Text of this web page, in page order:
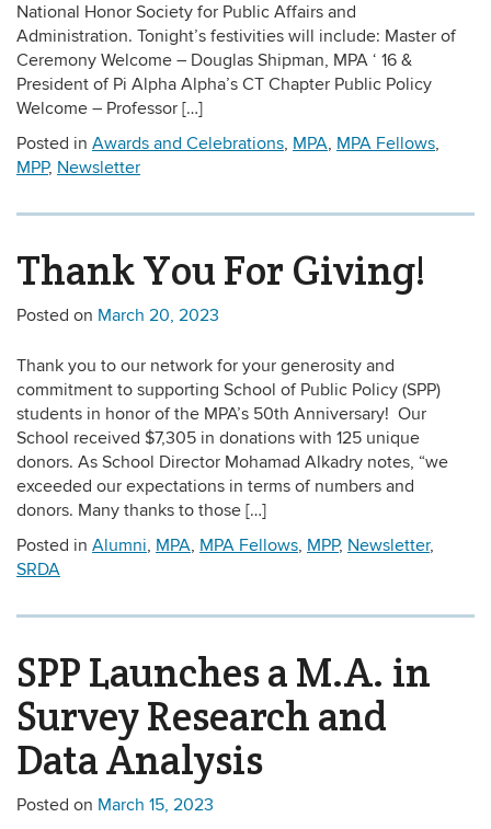
National Honor Society for Public Affairs and
Administration. Tonight’s festivities will include: Master of
Ceremony Welcome – Douglas Shipman, MPA ‘ 16 &
President of Pi Alpha Alpha’s CT Chapter Public Policy
Welcome – Professor […]
Posted in Awards and Celebrations, MPA, MPA Fellows,
MPP, Newsletter
Thank You For Giving!
Posted on March 20, 2023
Thank you to our network for your generosity and
commitment to supporting School of Public Policy (SPP)
students in honor of the MPA’s 50th Anniversary! Our
School received $7,305 in donations with 125 unique
donors. As School Director Mohamad Alkadry notes, “we
exceeded our expectations in terms of numbers and
donors. Many thanks to those […]
Posted in Alumni, MPA, MPA Fellows, MPP, Newsletter,
SRDA
SPP Launches a M.A. in
Survey Research and
Data Analysis
Posted on March 15, 2023